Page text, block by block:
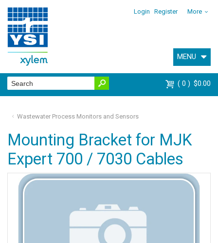
Login Register More
MENU
0 $0.00
Wastewater Process Monitors and Sensors
Mounting Bracket for MJK
Expert 700 / 7030 Cables